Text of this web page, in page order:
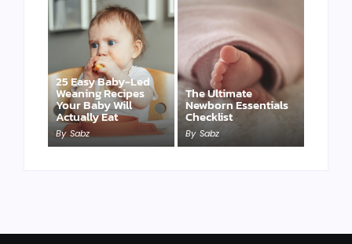
25 Easy Baby-Led
Weaning Recipes
Your Baby Will
Actually Eat
By Sabz
The Ultimate
Newborn Essentials
Checklist
By Sabz